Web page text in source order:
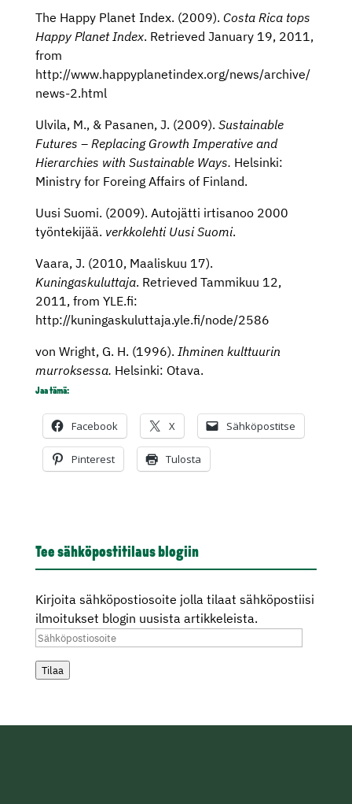
The Happy Planet Index. (2009). Costa Rica tops
Happy Planet Index. Retrieved January 19, 2011,
from
http://www.happyplanetindex.org/news/archive/
news-2.html
Ulvila, M., & Pasanen, J. (2009). Sustainable
Futures – Replacing Growth Imperative and
Hierarchies with Sustainable Ways. Helsinki:
Ministry for Foreing Affairs of Finland.
Uusi Suomi. (2009). Autojätti irtisanoo 2000
työntekijää. verkkolehti Uusi Suomi.
Vaara, J. (2010, Maaliskuu 17).
Kuningaskuluttaja. Retrieved Tammikuu 12,
2011, from YLE.fi:
http://kuningaskuluttaja.yle.fi/node/2586
von Wright, G. H. (1996). Ihminen kulttuurin
murroksessa. Helsinki: Otava.
Jaa tämä:
Facebook X Sähköpostitse
Pinterest Tulosta
Tee sähköpostitilaus blogiin
Kirjoita sähköpostiosoite jolla tilaat sähköpostiisi
ilmoitukset blogin uusista artikkeleista.
Sähköpostiosoite
Tilaa